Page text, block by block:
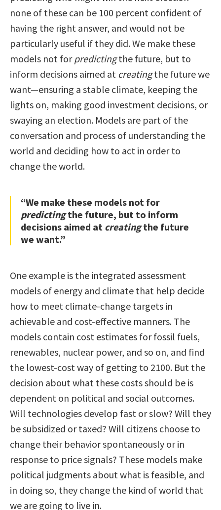
none of these can be 100 percent confident of
having the right answer, and would not be
particularly useful if they did. We make these
models not forpredictingthe future, but to
inform decisions aimed at creatingthe future we
want—ensuring a stable climate, keeping the
lights on, making good investment decisions, or
swaying an election. Models are part of the
conversation and process of understanding the
world and deciding how to act in order to
change the world.
“We make these models not for
predictingthe future, but to inform
decisions aimed at creatingthe future
we want.”
One example is the integrated assessment
models of energy and climate that help decide
how to meet climate-change targets in
achievable and cost-effective manners. The
models contain cost estimates for fossil fuels,
renewables, nuclear power, and so on, and find
the lowest-cost way of getting to 2100. But the
decision about what these costs should be is
dependent on political and social outcomes.
Will technologies develop fast or slow? Will they
be subsidized or taxed? Will citizens choose to
change their behavior spontaneously or in
response to price signals? These models make
political judgments about what is feasible, and
in doing so, they change the kind of world that
we are going to live in.